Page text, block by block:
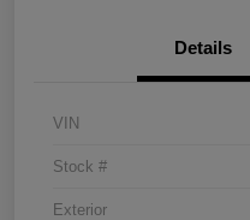
Details
VIN
Stock #
Exterior